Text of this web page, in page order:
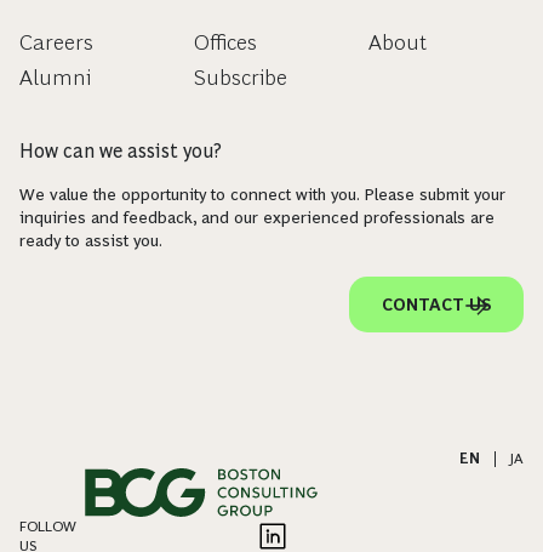
Careers
Alumni
Offices
Subscribe
About
How can we assist you?
We value the opportunity to connect with you. Please submit your
inquiries and feedback, and our experienced professionals are
ready to assist you.
CONTACT US
EN JA
FOLLOW
US